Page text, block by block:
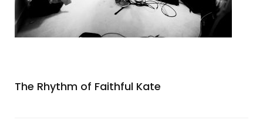
The Rhythm of Faithful Kate